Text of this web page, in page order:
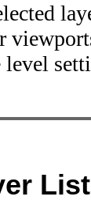
level
List